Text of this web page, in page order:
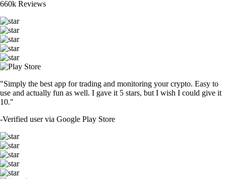
660k Reviews
"Simply the best app for trading and monitoring your crypto. Easy to
use and actually fun as well. I gave it 5 stars, but I wish I could give it
10."
-Verified user via Google Play Store